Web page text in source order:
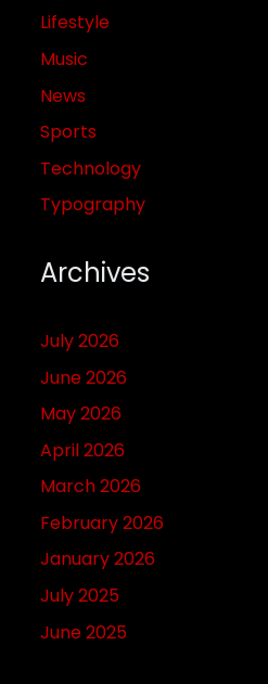
Lifestyle
Music
News
Sports
Technology
Typography
Archives
July 2026
June 2026
May 2026
April 2026
March 2026
February 2026
January 2026
July 2025
June 2025